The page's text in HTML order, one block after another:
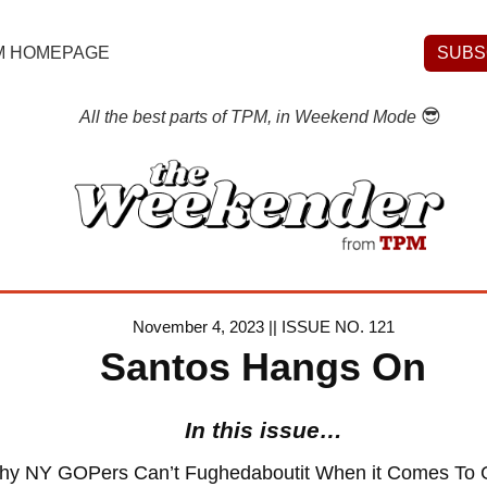
HOMEPAGE
All the best parts of TPM, in Weekend Mode 😎
November 4, 2023 || ISSUE NO. 121
Santos Hangs On
In this issue…
NY GOPers Can’t Fughedaboutit When it Comes To